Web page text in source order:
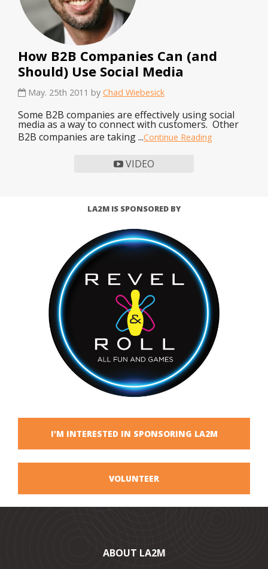
How B2B Companies Can (and
Should) Use Social Media
May. 25th 2011 by Chad Wiebesick
Some B2B companies are effectively using social
media as a way to connect with customers. Other
B2B companies are taking ...Continue Reading
VIDEO
LA2M IS SPONSORED BY
I'M INTERESTED IN SPONSORING LA2M
VOLUNTEER
ABOUT LA2M